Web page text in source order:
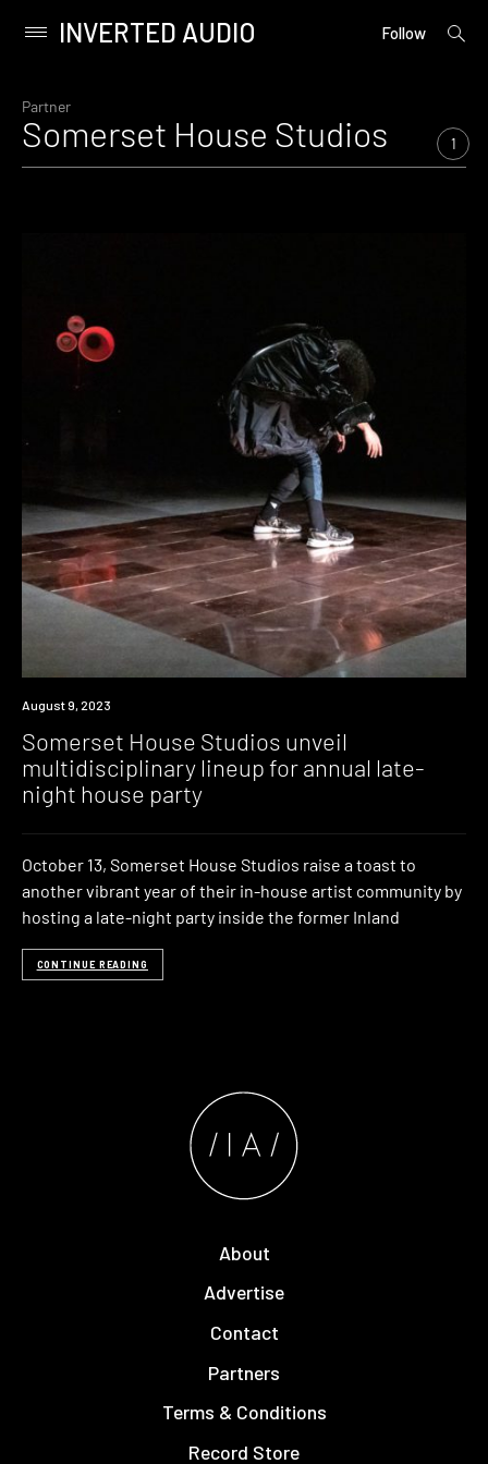
content
Primary
INVERTED AUDIO Follow
open
Partner
Somerset House Studios 1
News
August 9, 2023
Somerset House Studios unveil
multidisciplinary lineup for annual late-
night house party
October 13, Somerset House Studios raise a toast to
another vibrant year of their in-house artist community by
hosting a late-night party inside the former Inland
CONTINUE READING
About
Advertise
Contact
Partners
Terms & Conditions
Record Store